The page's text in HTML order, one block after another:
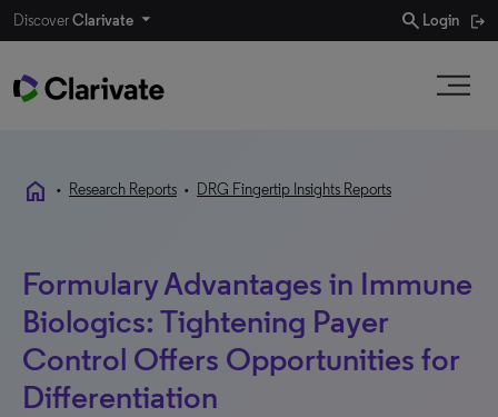
DiscoverClarivate search Login
home • Research Reports • DRG Fingertip Insights Reports
Formulary Advantages in Immune
Biologics: Tightening Payer
Control Offers Opportunities for
Differentiation